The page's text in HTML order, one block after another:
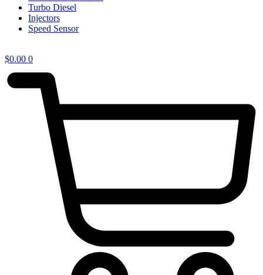
Turbo Diesel
Injectors
Speed Sensor
$0.00 0